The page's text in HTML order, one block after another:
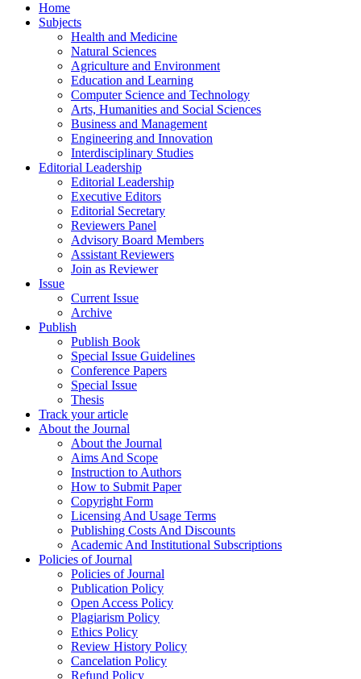
Home
Subjects
Health and Medicine
Natural Sciences
Agriculture and Environment
Education and Learning
Computer Science and Technology
Arts, Humanities and Social Sciences
Business and Management
Engineering and Innovation
Interdisciplinary Studies
Editorial Leadership
Editorial Leadership
Executive Editors
Editorial Secretary
Reviewers Panel
Advisory Board Members
Assistant Reviewers
Join as Reviewer
Issue
Current Issue
Archive
Publish
Publish Book
Special Issue Guidelines
Conference Papers
Special Issue
Thesis
Track your article
About the Journal
About the Journal
Aims And Scope
Instruction to Authors
How to Submit Paper
Copyright Form
Licensing And Usage Terms
Publishing Costs And Discounts
Academic And Institutional Subscriptions
Policies of Journal
Policies of Journal
Publication Policy
Open Access Policy
Plagiarism Policy
Ethics Policy
Review History Policy
Cancelation Policy
Refund Policy